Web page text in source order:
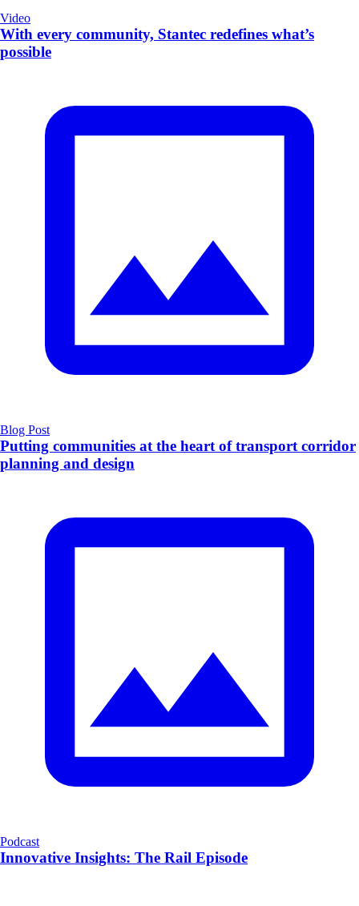
Video
With every community, Stantec redefines what’s
possible
Blog Post
Putting communities at the heart of transport corridor
planning and design
Podcast
Innovative Insights: The Rail Episode